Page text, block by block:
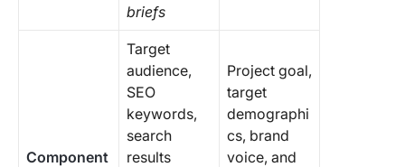
briefs
Component
Target
audience,
SEO
keywords,
search
results
Project goal,
target
demographi
cs, brand
voice, and